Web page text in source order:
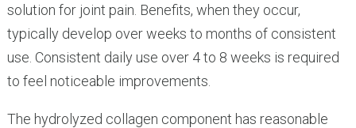
solution for joint pain. Benefits, when they occur,
typically develop over weeks to months of consistent
use. Consistent daily use over 4 to 8 weeks is required
to feel noticeable improvements.
The hydrolyzed collagen component has reasonable